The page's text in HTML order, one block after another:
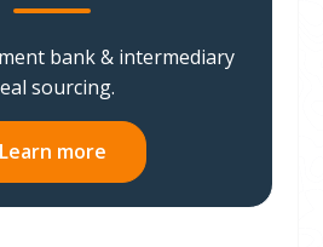
bank & intermediary
sourcing.
Learn more